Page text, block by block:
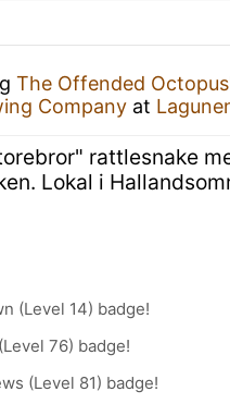
The Offended
Company at
rattlesnake
Lokal i
(Level 14) badge!
76) badge!
(Level 81) badge!